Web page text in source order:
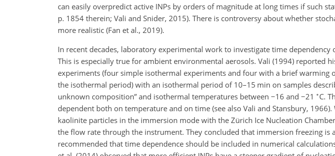
can easily overpredict active INPs by orders of magnitude at long times if such
p. 1854 therein; Vali and Snider, 2015). There is controversy about whether
more realistic (Fan et al., 2019).
In recent decades, laboratory experimental work to investigate time dependency
This is especially true for ambient environmental aerosols. Vali (1994) reported
experiments (four simple isothermal experiments and four with a brief warming
the isothermal period) with an isothermal period of 10–15 min on samples
unknown composition” and isothermal temperatures between −16 and −21 ∘ C.
dependent both on temperature and on time (see also Vali and Stansbury,
kaolinite particles in the immersion mode with the Zürich Ice Nucleation
the flow rate through the instrument. They concluded that immersion freezing is
recommended that time dependence should be included in numerical